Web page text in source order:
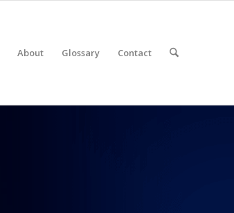
About Glossary Contact